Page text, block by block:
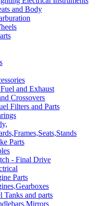
and Body
and Exhaust
Crossovers
Filters and Parts
Parts
- Final Drive
Parts
Tanks and parts